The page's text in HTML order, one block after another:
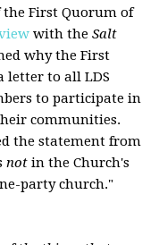
the First Quorum of
with theSalt
why the First
letter to all LDS
to participate in
communities.
the statement from
not in the Church's
party church."